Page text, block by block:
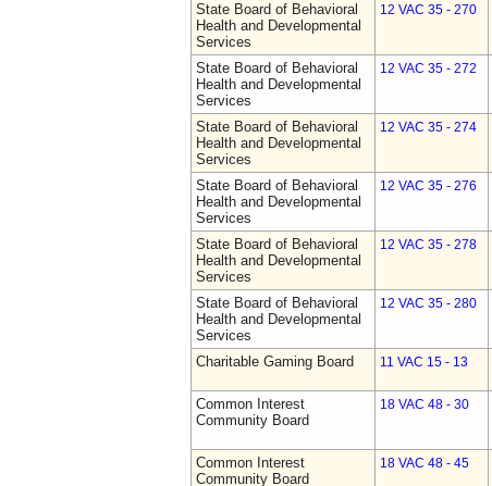
State Board of Behavioral
Health and Developmental
Services
12 VAC 35 - 270
State Board of Behavioral
Health and Developmental
Services
12 VAC 35 - 272
State Board of Behavioral
Health and Developmental
Services
12 VAC 35 - 274
State Board of Behavioral
Health and Developmental
Services
12 VAC 35 - 276
State Board of Behavioral
Health and Developmental
Services
12 VAC 35 - 278
State Board of Behavioral
Health and Developmental
Services
12 VAC 35 - 280
Charitable Gaming Board 11 VAC 15 - 13
Common Interest
Community Board
18 VAC 48 - 30
Common Interest
Community Board
18 VAC 48 - 45